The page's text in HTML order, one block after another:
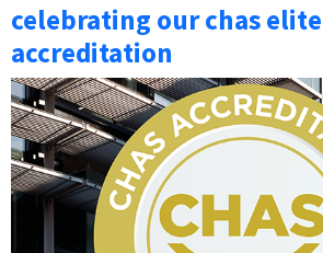
celebrating our chas elite
accreditation